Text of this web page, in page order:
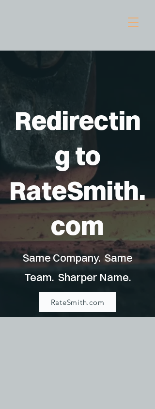
Redirectin
g to
RateSmith.
com
Same Company. Same
Team. Sharper Name.
RateSmith.com